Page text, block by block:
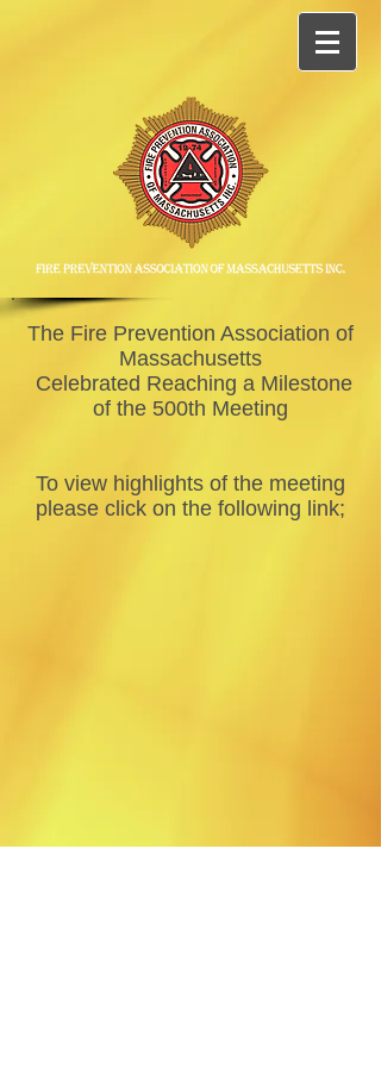
The Fire Prevention Association of
Massachusetts
Celebrated Reaching a Milestone
of the 500th Meeting
To view highlights of the meeting
please click on the following link;